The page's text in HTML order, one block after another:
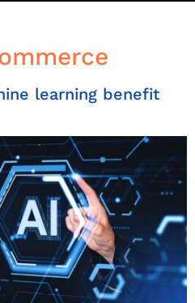
learning benefit